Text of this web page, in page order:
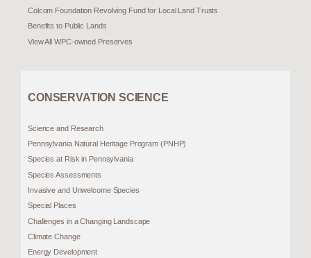
Colcom Foundation Revolving Fund for Local Land Trusts
Benefits to Public Lands
View All WPC-owned Preserves
CONSERVATION SCIENCE
Science and Research
Pennsylvania Natural Heritage Program (PNHP)
Species at Risk in Pennsylvania
Species Assessments
Invasive and Unwelcome Species
Special Places
Challenges in a Changing Landscape
Climate Change
Energy Development